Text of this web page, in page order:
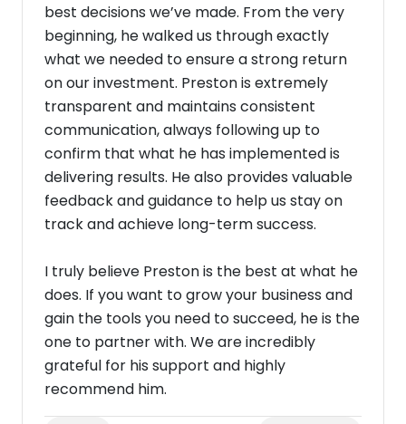
best decisions we’ve made. From the very
beginning, he walked us through exactly
what we needed to ensure a strong return
on our investment. Preston is extremely
transparent and maintains consistent
communication, always following up to
confirm that what he has implemented is
delivering results. He also provides valuable
feedback and guidance to help us stay on
track and achieve long-term success.
I truly believe Preston is the best at what he
does. If you want to grow your business and
gain the tools you need to succeed, he is the
one to partner with. We are incredibly
grateful for his support and highly
recommend him.